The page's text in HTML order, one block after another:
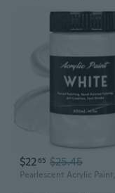
$2265 $25.45